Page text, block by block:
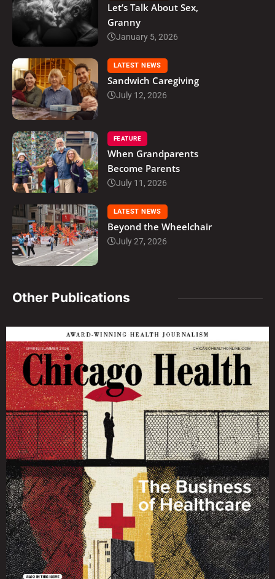
Let’s Talk About Sex,
Granny
January 5, 2026
LATEST NEWS
Sandwich Caregiving
July 12, 2026
FEATURE
When Grandparents
Become Parents
July 11, 2026
LATEST NEWS
Beyond the Wheelchair
July 27, 2026
Other Publications